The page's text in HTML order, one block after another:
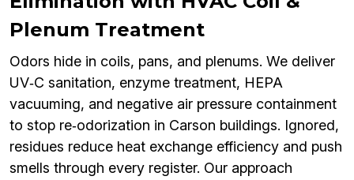
Plenum Treatment
Odors hide in coils, pans, and plenums. We deliver
UV‑C sanitation, enzyme treatment, HEPA
vacuuming, and negative air pressure containment
to stop re‑odorization in Carson buildings. Ignored,
residues reduce heat exchange efficiency and push
smells through every register. Our approach